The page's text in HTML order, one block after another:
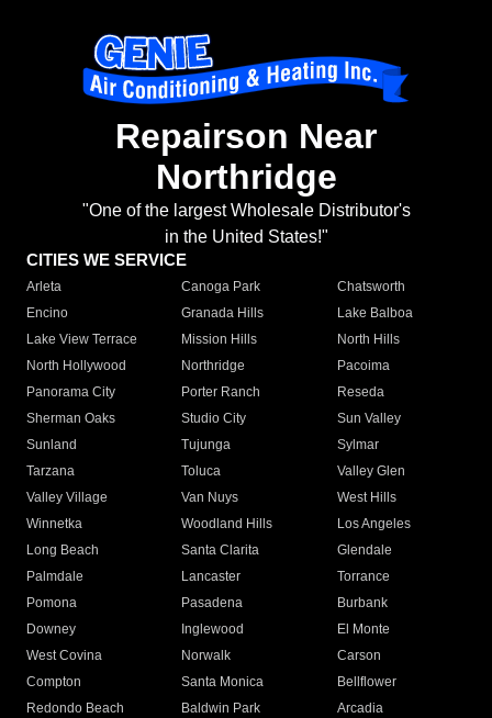
Repairson Near
Northridge
"One of the largest Wholesale Distributor's
in the United States!"
CITIES WE SERVICE
Arleta Canoga Park
Chatsworth
Encino
Granada Hills
Lake Balboa
Lake View Terrace
Mission Hills
North Hills
North Hollywood
Northridge
Pacoima
Panorama City
Porter Ranch
Reseda
Sherman Oaks
Studio City
Sun Valley
Sunland
Tujunga
Sylmar
Tarzana
Toluca
Valley Glen
Valley Village
Van Nuys
West Hills
Winnetka
Woodland Hills
Los Angeles
Long Beach
Santa Clarita
Glendale
Palmdale
Lancaster
Torrance
Pomona
Pasadena
Burbank
Downey
Inglewood
El Monte
West Covina
Norwalk
Carson
Compton
Santa Monica
Bellflower
Redondo Beach
Baldwin Park Arcadia